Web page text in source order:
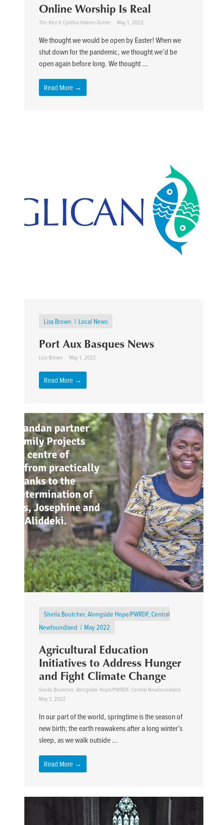
Online Worship Is Real
The Rev’d Cynthia Haines-Turner May 1, 2022
We thought we would be open by Easter! When we
shut down for the pandemic, we thought we’d be
open again before long. We thought ...
Read More →
Lisa Brown Local News
Port Aux Basques News
Lisa Brown May 1, 2022
Read More →
Sheila Boutcher, Alongside Hope/PWRDF, Central
Newfoundland
May 2022
Agricultural Education
Initiatives to Address Hunger
and Fight Climate Change
Sheila Boutcher, Alongside Hope/PWRDF, Central Newfoundland
May 1, 2022
In our part of the world, springtime is the season of
new birth; the earth reawakens after a long winter’s
sleep, as we walk outside ...
Read More →